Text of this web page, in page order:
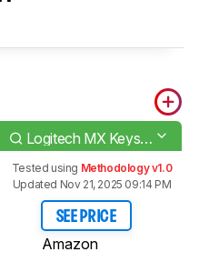
Logitech MX Keys Mini
Tested using Methodology v1.0
Updated Nov 21, 2025 09:14 PM
SEE PRICE
Amazon